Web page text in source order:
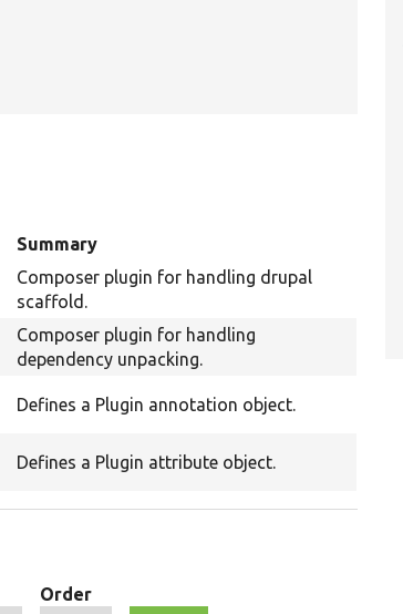
Summary
Composer plugin for handling drupal
scaffold.
Composer plugin for handling
dependency unpacking.
Defines a Plugin annotation object.
Defines a Plugin attribute object.
Order